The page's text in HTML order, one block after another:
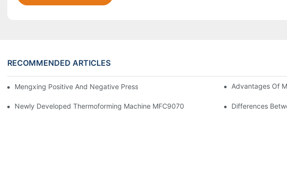
RECOMMENDED ARTICLES
Mengxing Positive And Negative Pressure Thermoforming Machine Introduction
Advantages Of
Newly Developed Thermoforming Machine MFC9070 Differences